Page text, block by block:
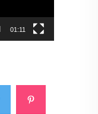
01:11